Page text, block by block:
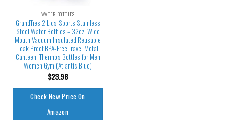
WATER BOTTLES
GrandTies 2 Lids Sports Stainless
Steel Water Bottles – 32oz, Wide
Mouth Vacuum Insulated Reusable
Leak Proof BPA-Free Travel Metal
Canteen, Thermos Bottles for Men
Women Gym (Atlantis Blue)
$23.98
Check New Price On
Amazon